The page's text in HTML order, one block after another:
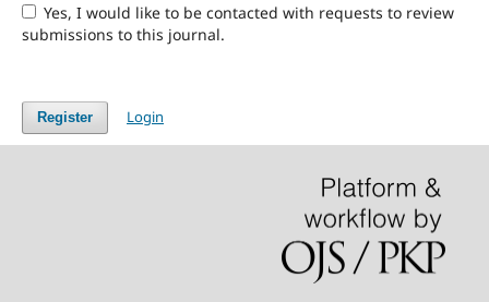
Yes, I would like to be contacted with requests to review
submissions to this journal.
Register Login